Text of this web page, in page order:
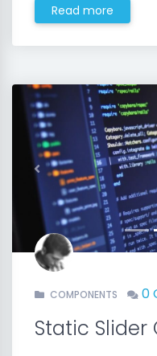
Read more
Previous
COMPONENTS 0
Static